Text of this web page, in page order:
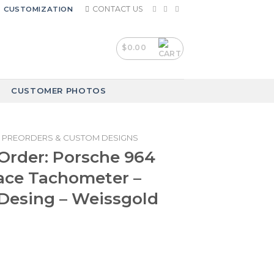
CUSTOMIZATION CONTACT US
$0.00
CUSTOMER PHOTOS
PREORDERS & CUSTOM DESIGNS
Porsche 964
Tachometer –
– Weissgold